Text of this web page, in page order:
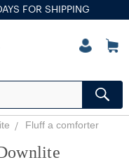
FOR SHIPPING
Fluff a comforter